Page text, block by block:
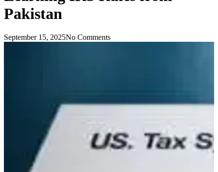
Pakistan
September 15, 2025No Comments